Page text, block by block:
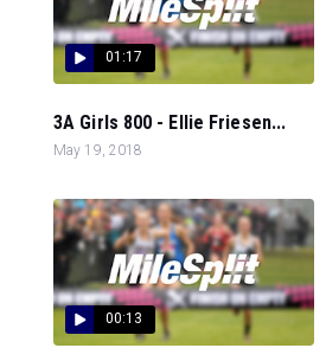
01:17
3A Girls 800 - Ellie Friesen...
May 19, 2018
00:13